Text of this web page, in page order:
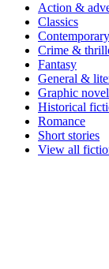
Action &
Classics
Crime &
Fantasy
General &
Graphic
Historical
Romance
Short stories
View all